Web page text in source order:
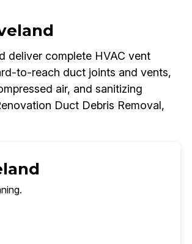
deliver complete HVAC vent
to-reach duct joints and vents,
air, and sanitizing
Duct Debris Removal,